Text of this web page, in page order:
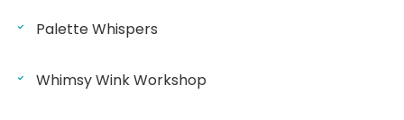
Palette Whispers
Whimsy Wink Workshop